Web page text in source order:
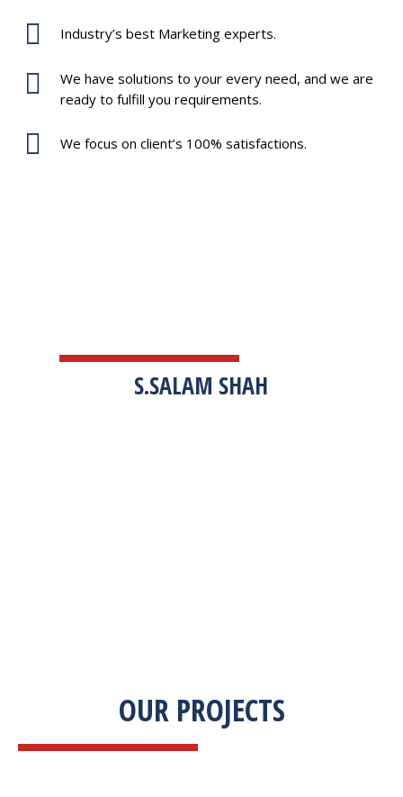
Industry’s best Marketing experts.
We have solutions to your every need, and we are
ready to fulfill you requirements.
We focus on client’s 100% satisfactions.
S.SALAM SHAH
OUR PROJECTS